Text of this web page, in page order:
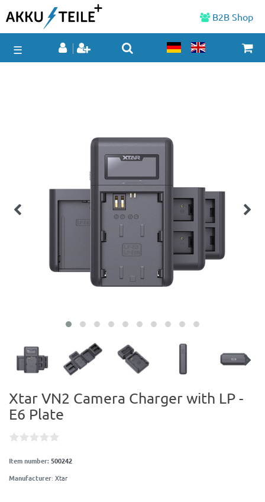
B2B Shop
☰
Xtar VN2 Camera Charger with LP -
E6 Plate
Item number: 500242
Manufacturer: Xtar